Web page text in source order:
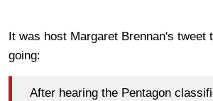
It was host Margaret Brennan's tweet
going:
After hearing the Pentagon